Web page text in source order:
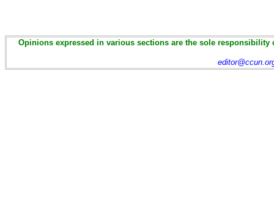
Opinions expressed in various sections are the sole